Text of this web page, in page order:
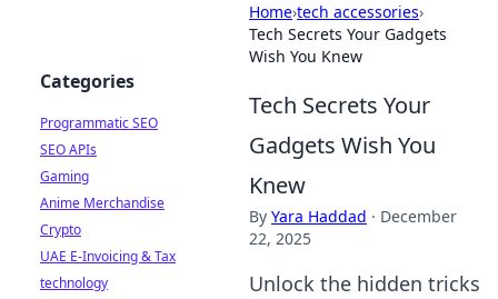
Home›tech accessories›
Tech Secrets Your Gadgets
Wish You Knew
Tech Secrets Your
Gadgets Wish You
Knew
By Yara Haddad · December
22, 2025
Unlock the hidden tricks
Categories
Programmatic SEO
SEO APIs
Gaming
Anime Merchandise
Crypto
UAE E-Invoicing & Tax
technology